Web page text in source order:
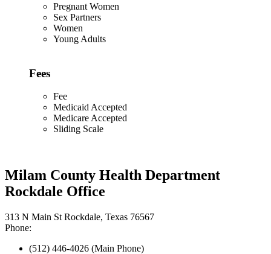
Pregnant Women
Sex Partners
Women
Young Adults
Fees
Fee
Medicaid Accepted
Medicare Accepted
Sliding Scale
Milam County Health Department
Rockdale Office
313 N Main St Rockdale, Texas 76567
Phone:
(512) 446-4026 (Main Phone)